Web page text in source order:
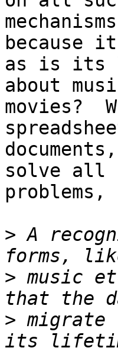
because
as is its
about
movies?
solve all
> A
> music
> migrate